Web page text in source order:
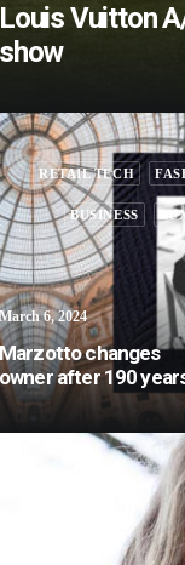
Louis Vuitton
show
RETAIL TECH
BUSINESS
March 6, 2024
Marzotto changes
owner after 190